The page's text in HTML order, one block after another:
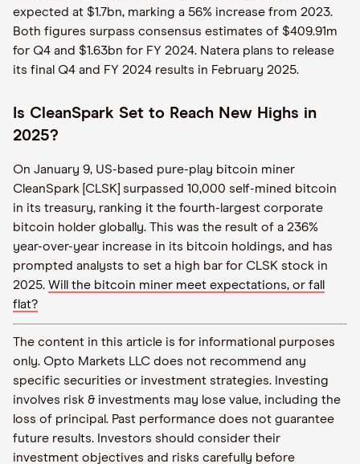
expected at $1.7bn, marking a 56% increase from 2023.
Both figures surpass consensus estimates of $409.91m
for Q4 and $1.63bn for FY 2024. Natera plans to release
its final Q4 and FY 2024 results in February 2025.
Is CleanSpark Set to Reach New Highs in
2025?
On January 9, US-based pure-play bitcoin miner
CleanSpark [CLSK] surpassed 10,000 self-mined bitcoin
in its treasury, ranking it the fourth-largest corporate
bitcoin holder globally. This was the result of a 236%
year-over-year increase in its bitcoin holdings, and has
prompted analysts to set a high bar for CLSK stock in
2025. Will the bitcoin miner meet expectations, or fall
flat?
The content in this article is for informational purposes
only. Opto Markets LLC does not recommend any
specific securities or investment strategies. Investing
involves risk & investments may lose value, including the
loss of principal. Past performance does not guarantee
future results. Investors should consider their
investment objectives and risks carefully before